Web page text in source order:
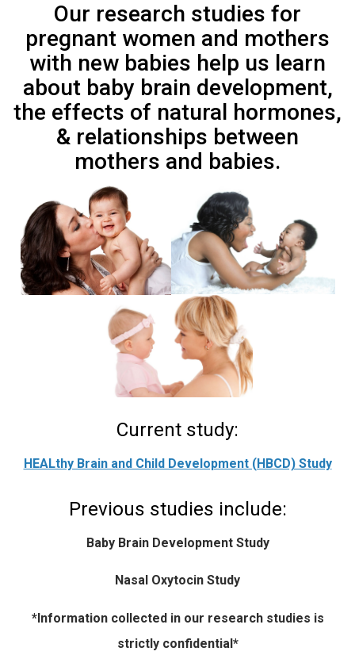
Our research studies for
pregnant women and mothers
with new babies help us learn
about baby brain development,
the effects of natural hormones,
& relationships between
mothers and babies.
Current study:
HEALthy Brain and Child Development (HBCD) Study
Previous studies include:
Baby Brain Development Study
Nasal Oxytocin Study
*Information collected in our research studies is
strictly confidential*